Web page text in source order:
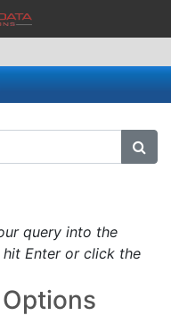
query into the
hit Enter or click the